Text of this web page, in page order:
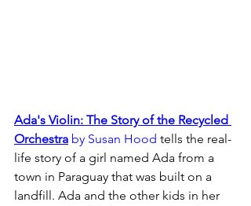
Ada's Violin: The Story of the Recycled
Orchestra by Susan Hood tells the real-
life story of a girl named Ada from a
town in Paraguay that was built on a
landfill. Ada and the other kids in her